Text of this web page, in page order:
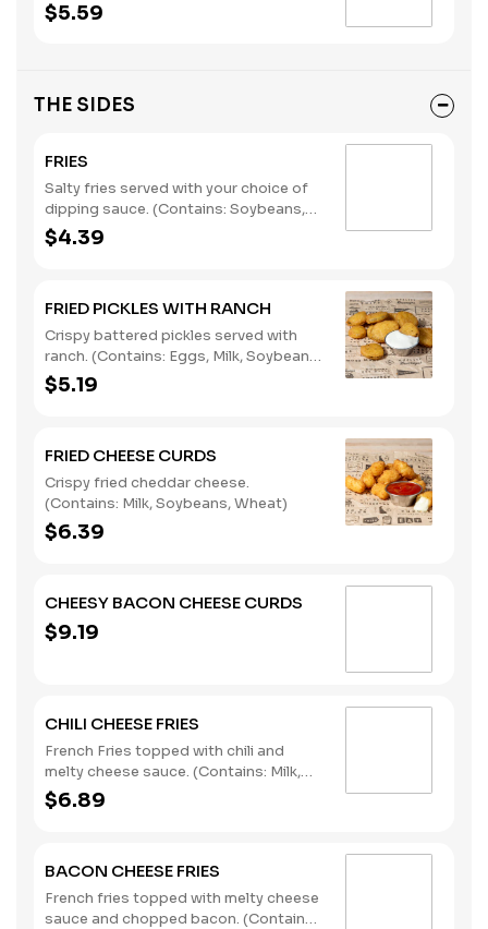
$5.59
THE SIDES
FRIES
Salty fries served with your choice of
dipping sauce. (Contains: Soybeans,
Wheat)
$4.39
FRIED PICKLES WITH RANCH
Crispy battered pickles served with
ranch. (Contains: Eggs, Milk, Soybeans,
Wheat)
$5.19
FRIED CHEESE CURDS
Crispy fried cheddar cheese.
(Contains: Milk, Soybeans, Wheat)
$6.39
CHEESY BACON CHEESE CURDS
$9.19
CHILI CHEESE FRIES
French Fries topped with chili and
melty cheese sauce. (Contains: Milk,
Soybeans, Wheat)
$6.89
BACON CHEESE FRIES
French fries topped with melty cheese
sauce and chopped bacon. (Contains: